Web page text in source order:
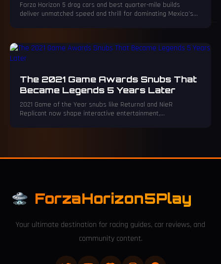
Forza Horizon 5 drag cars and best quarter-mile builds
deliver unmatched speed and thrill for dominating Mexico’s
The 2021 Game Awards Snubs That
Became Legends 5 Years Later
2021 Game of the Year snubs like Returnal and NieR
Replicant now shape interactive entertainment,
ForzaHorizon5Play
Your ultimate destination for racing guides, car reviews, and
community content.